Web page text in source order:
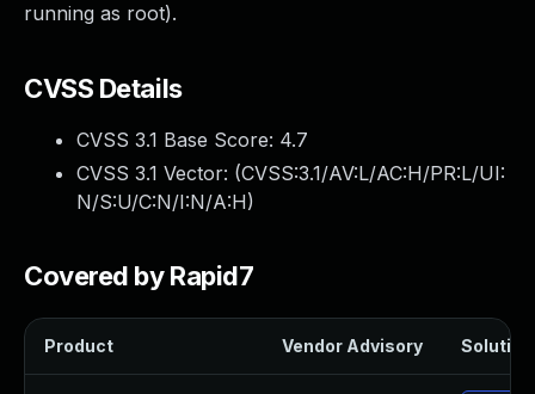
running as root).
CVSS Details
CVSS 3.1 Base Score: 4.7
CVSS 3.1 Vector: (CVSS:3.1/AV:L/AC:H/PR:L/UI:
N/S:U/C:N/I:N/A:H)
Covered by Rapid7
Product Vendor Advisory Solution